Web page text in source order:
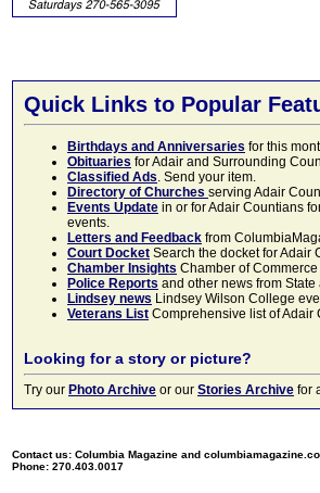
Quick Links to Popular
Birthdays and Anniversaries for this
Obituaries for Adair and Surrounding
Classified Ads. Send your item.
Directory of Churches serving Adair
Events Update in or for Adair Countians
events.
Letters and Feedback from
Court Docket Search the docket for Adair
Chamber Insights Chamber of
Police Reports and other news from
Lindsey news Lindsey Wilson College
Veterans List Comprehensive list of Adair
Looking for a story or picture?
Try our Photo Archive or our Stories Archive for
Contact us: Columbia Magazine and
Phone: 270.403.0017